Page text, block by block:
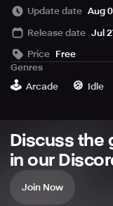
Build your own
Update date Aug
Release date Jul
Price Free
Genres
🕹️ Arcade 🍪 Idle
Discuss the
in our
Join Now